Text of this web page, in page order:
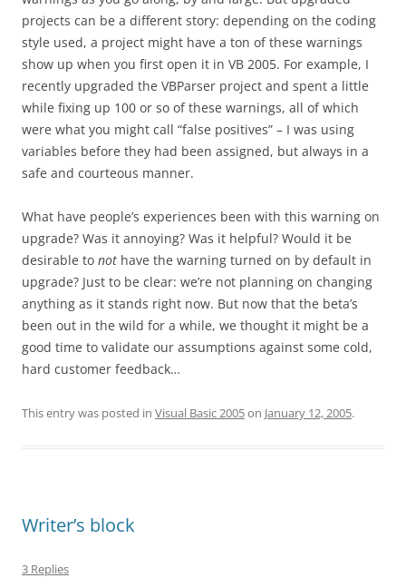
projects can be a different story: depending on the coding
style used, a project might have a ton of these warnings
show up when you first open it in VB 2005. For example, I
recently upgraded the VBParser project and spent a little
while fixing up 100 or so of these warnings, all of which
were what you might call “false positives” – I was using
variables before they had been assigned, but always in a
safe and courteous manner.
What have people’s experiences been with this warning on
upgrade? Was it annoying? Was it helpful? Would it be
desirable to not have the warning turned on by default in
upgrade? Just to be clear: we’re not planning on changing
anything as it stands right now. But now that the beta’s
been out in the wild for a while, we thought it might be a
good time to validate our assumptions against some cold,
hard customer feedback…
This entry was posted in Visual Basic 2005on January 12, 2005.
Writer’s block
3 Replies